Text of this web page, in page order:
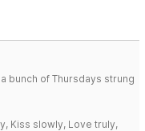
bunch of Thursdays strung
Kiss slowly, Love truly,